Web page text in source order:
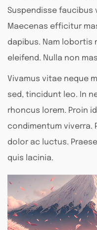
Suspendisse faucibus
Maecenas efficitur
dapibus. Nam lobortis
eleifend. Nulla non
Vivamus vitae neque
sed, tincidunt leo. In
rhoncus lorem. Proin
condimentum viverra.
dolor ac luctus.
quis lacinia.